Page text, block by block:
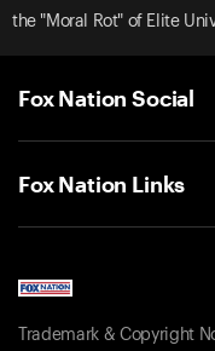
the "Moral Rot" of Elite
Fox Nation Social
Fox Nation Links
Trademark & Copyright